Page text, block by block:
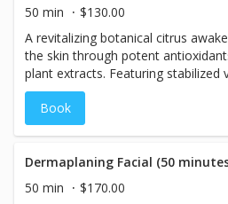
50 min
$130.00
A revitalizing botanical citrus
the skin through potent
plant extracts. Featuring stabilized
and stone crop, this treatment
refines texture, and promotes a
complexion. A chilled sculpting
awaken the skin, while a
leaves the complexion luminous,
Book
Dermaplaning Facial (50
50 min
$170.00